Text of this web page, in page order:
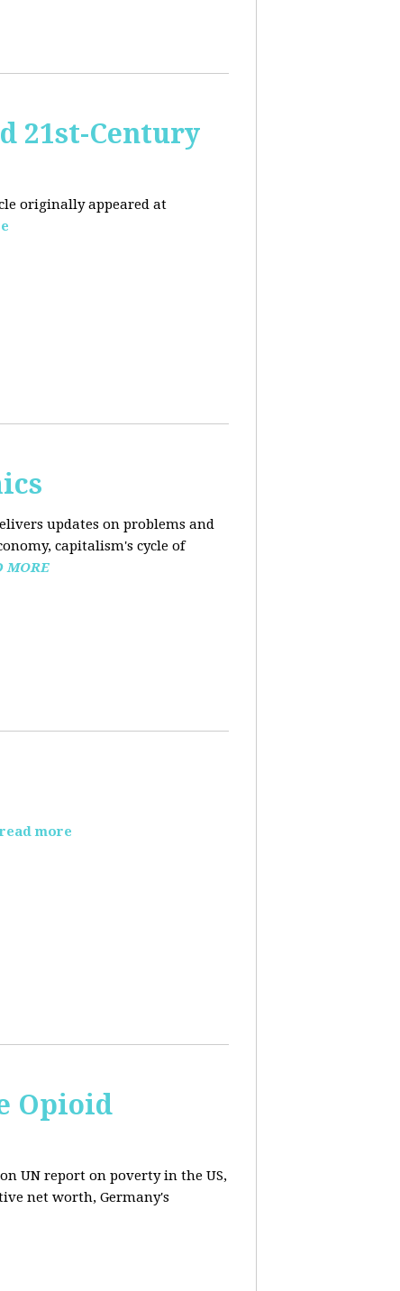
21st-Century
originally appeared at
updates on problems and
capitalism's cycle of
MORE
read more
Opioid
UN report on poverty in the US,
net worth, Germany's